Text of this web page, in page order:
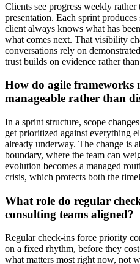
Clients see progress weekly
presentation. Each sprint
client always knows what has
what comes next. That visibility
conversations rely on
trust builds on evidence rather
How do agile frameworks
manageable rather than
In a sprint structure, scope
get prioritized against everything
already underway. The change is
boundary, where the team can
evolution becomes a managed
crisis, which protects both the
What role do regular
consulting teams aligned?
Regular check-ins force priority
on a fixed rhythm, before they
what matters most right now, not